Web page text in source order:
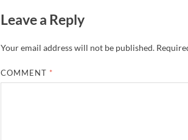
Leave a Reply
Your email address will not be published.
COMMENT *